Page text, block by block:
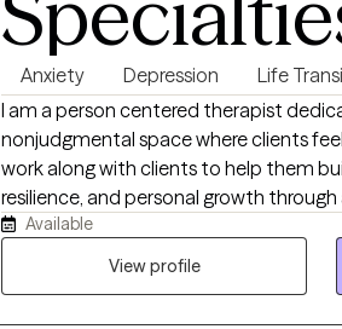
Anxiety Depression Life
I am a person centered therapist
nonjudgmental space where clients
work along with clients to help them
resilience, and personal growth
the whole person. I work with clients
stress, life transitions, self esteem
Available
View profile